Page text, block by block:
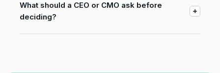
What should a CEO or CMO ask before
deciding?